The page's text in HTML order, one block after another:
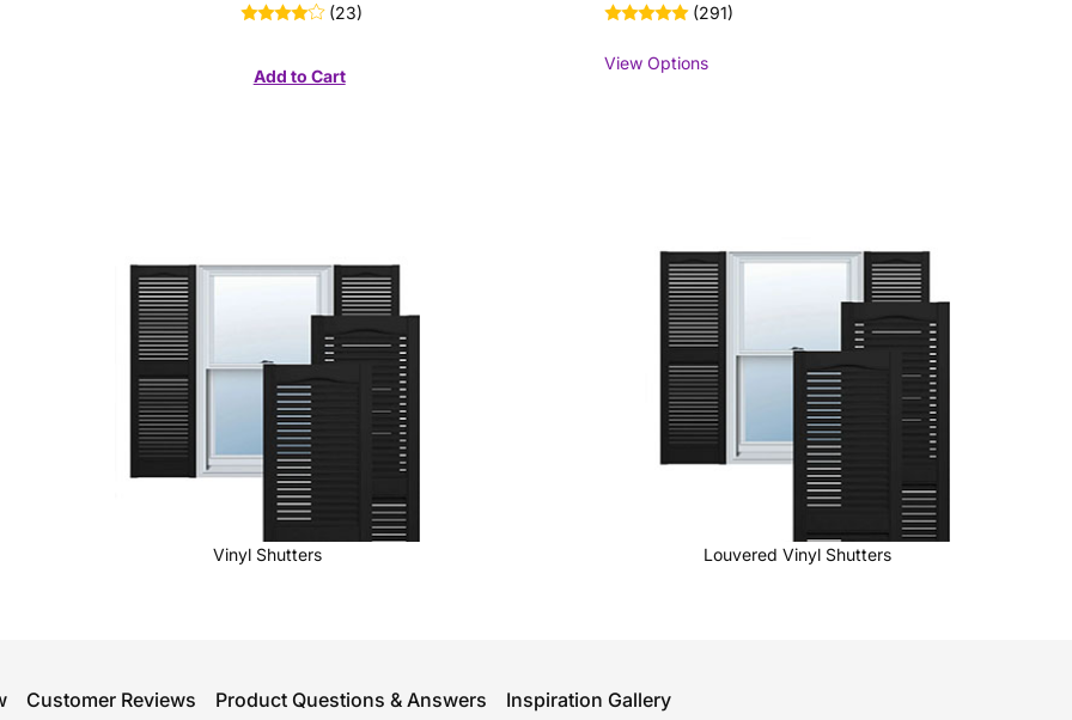
(23) (291)
View Options
Vinyl Shutters Louvered Vinyl Shutters
Customer Reviews Product Questions & Answers Inspiration Gallery